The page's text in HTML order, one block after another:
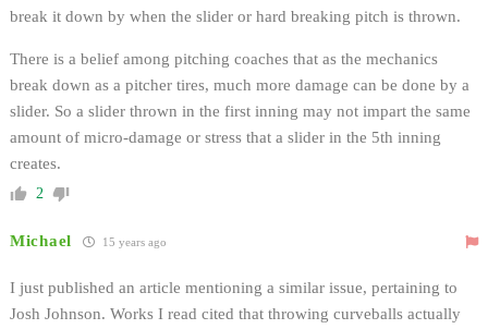
break it down by when the slider or hard breaking pitch is thrown.
There is a belief among pitching coaches that as the mechanics
break down as a pitcher tires, much more damage can be done by a
slider. So a slider thrown in the first inning may not impart the same
amount of micro-damage or stress that a slider in the 5th inning
creates.
2
Michael 15 years ago
I just published an article mentioning a similar issue, pertaining to
Josh Johnson. Works I read cited that throwing curveballs actually